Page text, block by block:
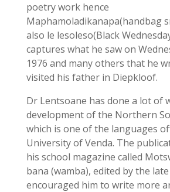
poetry work hence
Maphamoladikanapa(handbag
also le lesoleso(Black
captures what he saw on
1976 and many others that he
visited his father in Diepkloof.
Dr Lentsoane has done a lot of
development of the Northern
which is one of the languages
University of Venda. The
his school magazine called
bana (wamba), edited by the late
encouraged him to write more